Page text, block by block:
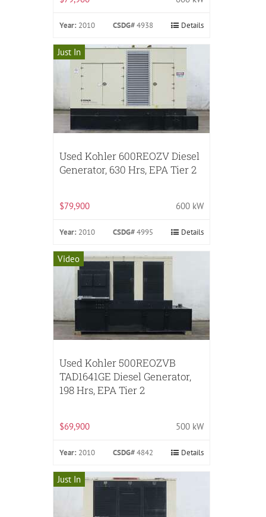
Year: 2010 CSDG#4938 Details
Just In
Used Kohler 600REOZV Diesel
Generator, 630 Hrs, EPA Tier 2
$79,900 600 kW
Year: 2010 CSDG#4995 Details
Video
Used Kohler 500REOZVB
TAD1641GE Diesel Generator,
198 Hrs, EPA Tier 2
$69,900 500 kW
Year: 2010 CSDG#4842 Details
Just In